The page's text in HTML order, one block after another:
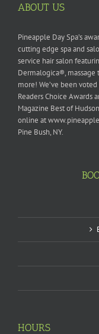
ABOUT US
Pineapple Day Spa’s
cutting edge spa and
service hair salon
Dermalogica®, massage
more! We’ve been voted
Readers Choice Awards
Magazine Best of
online at
Pine Bush, NY.
HOURS